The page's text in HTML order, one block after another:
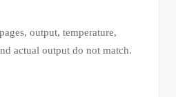
output, temperature,
actual output do not match.